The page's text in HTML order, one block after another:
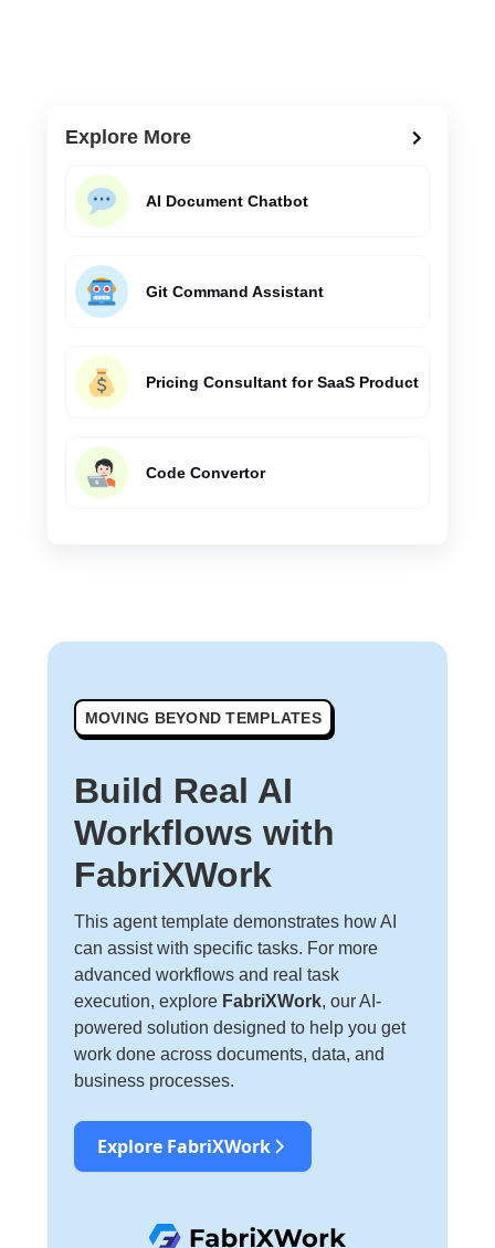
Explore More
AI Document Chatbot
Git Command Assistant
Pricing Consultant for SaaS Product
Code Convertor
MOVING BEYOND TEMPLATES
Build Real AI
Workflows with
FabriXWork
This agent template demonstrates how AI
can assist with specific tasks. For more
advanced workflows and real task
execution, explore FabriXWork, our AI-
powered solution designed to help you get
work done across documents, data, and
business processes.
Explore FabriXWork